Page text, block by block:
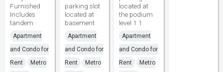
Furnished
Includes
tandem
Apartment
and Condo for
Rent
Metro
parking slot
located at
basement
Apartment
and Condo for
Rent
Metro
located at
the podium
level 1 1
Apartment
and Condo for
Rent
Metro